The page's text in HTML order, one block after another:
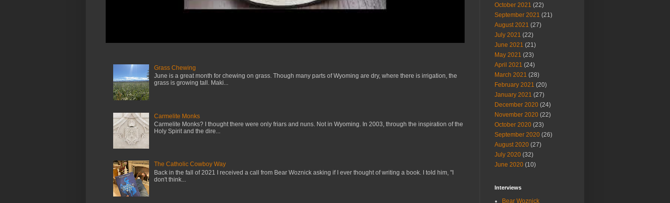
Grass Chewing
June is a great month for chewing on grass. Though many parts of Wyoming are dry, where there is irrigation, the
grass is growing tall. Maki...
Carmelite Monks
Carmelite Monks? I thought there were only friars and nuns. Not in Wyoming. In 2003, through the inspiration of the
Holy Spirit and the dire...
The Catholic Cowboy Way
Back in the fall of 2021 I received a call from Bear Woznick asking if I ever thought of writing a book. I told him, "I
don't think...
October 2021 (22)
September 2021 (21)
August 2021 (27)
July 2021 (22)
June 2021 (21)
May 2021 (23)
April 2021 (24)
March 2021 (28)
February 2021 (20)
January 2021 (27)
December 2020 (24)
November 2020 (22)
October 2020 (23)
September 2020 (26)
August 2020 (27)
July 2020 (32)
June 2020 (10)
Interviews
Bear Woznick